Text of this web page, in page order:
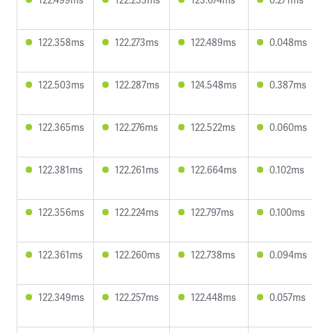
122.358ms 122.273ms 122.489ms 0.048ms
122.503ms 122.287ms 124.548ms 0.387ms
122.365ms 122.276ms 122.522ms 0.060ms
122.381ms 122.261ms 122.664ms 0.102ms
122.356ms 122.224ms 122.797ms 0.100ms
122.361ms 122.260ms 122.738ms 0.094ms
122.349ms 122.257ms 122.448ms 0.057ms